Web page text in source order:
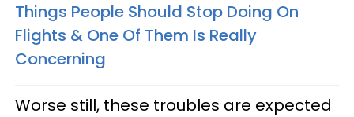
Things People Should Stop Doing On
Flights & One Of Them Is Really
Concerning
Worse still, these troubles are expected